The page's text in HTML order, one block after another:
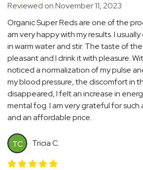
Reviewed on November 11, 2023
Organic Super Reds are one of the
am very happy with my results. I
in warm water and stir. The taste of
pleasant and I drink it with pleasure.
noticed a normalization of my pulse
my blood pressure, the discomfort in
disappeared, I felt an increase in
mental fog. I am very grateful for
and an affordable price.
TC Tricia C.